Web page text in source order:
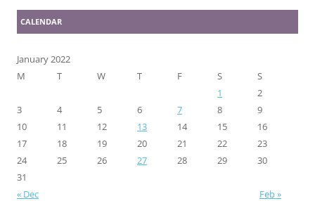
CALENDAR
January 2022
M
T W T F S
S
1
2
3
4 5 6 7 8
9
10
11 12 13 14 15
16
17
18 19 20 21 22
23
24
25 26 27 28 29
30
31
« Dec
Feb »